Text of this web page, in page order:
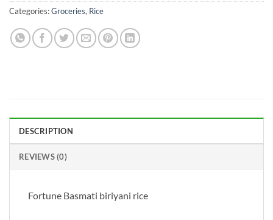
Categories:Groceries, Rice
DESCRIPTION
REVIEWS (0)
Fortune Basmati biriyani rice